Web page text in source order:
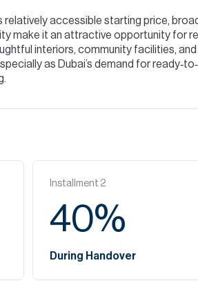
relatively accessible starting price,
make it an attractive opportunity for
interiors, community facilities,
as Dubai’s demand for
Installment 2
40%
During Handover